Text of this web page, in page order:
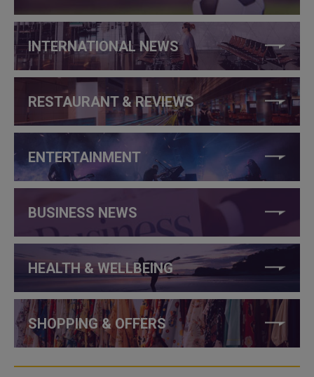
INTERNATIONAL NEWS
RESTAURANT & REVIEWS
ENTERTAINMENT
BUSINESS NEWS
HEALTH & WELLBEING
SHOPPING & OFFERS